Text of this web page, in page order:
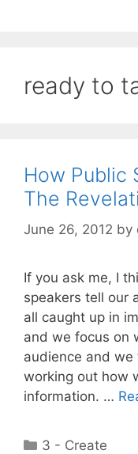
ready to
How Public
The
June 26, 2012 by
If you ask me, I
speakers tell our
all caught up in
and we focus on
audience and
working out how
information. …
Categories
3 - Create